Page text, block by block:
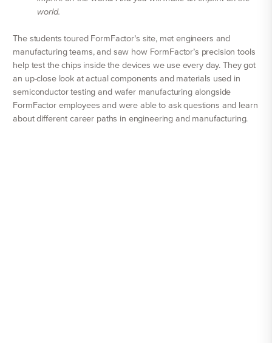
world.
The students toured FormFactor’s site, met engineers and
manufacturing teams, and saw how FormFactor’s precision tools
help test the chips inside the devices we use every day. They got
an up-close look at actual components and materials used in
semiconductor testing and wafer manufacturing alongside
FormFactor employees and were able to ask questions and learn
about different career paths in engineering and manufacturing.